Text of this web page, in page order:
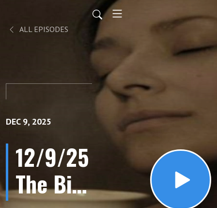
ALL EPISODES
DEC 9, 2025
12/9/25
The Big